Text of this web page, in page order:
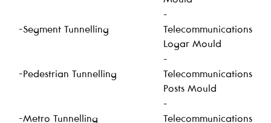
-Segment Tunnelling
-
Telecommunications
Logar Mould
-Pedestrian Tunnelling
-
Telecommunications
Posts Mould
-Metro Tunnelling
-
Telecommunications